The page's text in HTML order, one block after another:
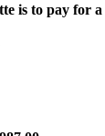
is to pay for